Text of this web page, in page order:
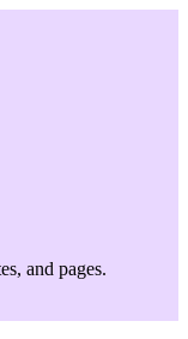
and pages.